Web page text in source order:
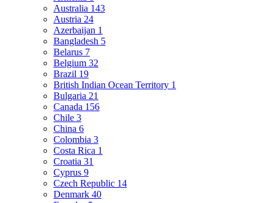
Australia 143
Austria 24
Azerbaijan 1
Bangladesh 5
Belarus 7
Belgium 32
Brazil 19
British Indian Ocean Territory 1
Bulgaria 21
Canada 156
Chile 3
China 6
Colombia 3
Costa Rica 1
Croatia 31
Cyprus 9
Czech Republic 14
Denmark 40